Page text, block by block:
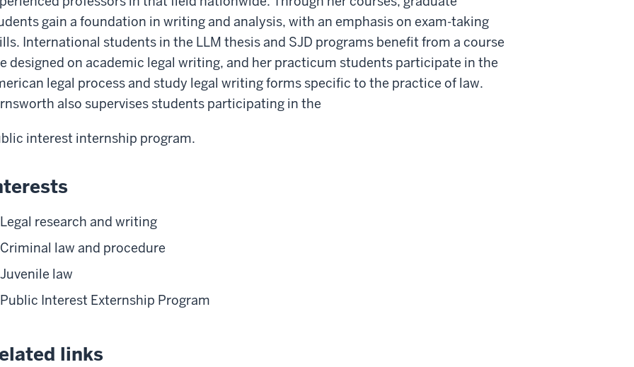
gain a foundation in writing and analysis, with an emphasis on exam-taking
International students in the LLM thesis and SJD programs benefit from a course
designed on academic legal writing, and her practicum students participate in the
legal process and study legal writing forms specific to the practice of law.
also supervises students participating in the
interest internship program.
Legal research and writing
Criminal law and procedure
Juvenile law
Public Interest Externship Program
links